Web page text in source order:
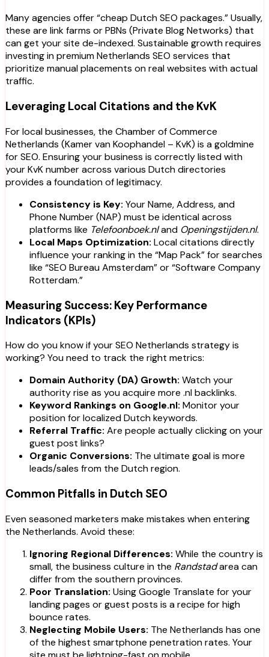
Many agencies offer “cheap Dutch SEO packages.” Usually,
these are link farms or PBNs (Private Blog Networks) that
can get your site de-indexed. Sustainable growth requires
investing in premium Netherlands SEO services that
prioritize manual placements on real websites with actual
traffic.
Leveraging Local Citations and the KvK
For local businesses, the Chamber of Commerce
Netherlands (Kamer van Koophandel – KvK) is a goldmine
for SEO. Ensuring your business is correctly listed with
your KvK number across various Dutch directories
provides a foundation of legitimacy.
Consistency is Key: Your Name, Address, and
Phone Number (NAP) must be identical across
platforms like Telefoonboek.nland Openingstijden.nl.
Local Maps Optimization: Local citations directly
influence your ranking in the “Map Pack” for searches
like “SEO Bureau Amsterdam” or “Software Company
Rotterdam.”
Measuring Success: Key Performance
Indicators (KPIs)
How do you know if your SEO Netherlands strategy is
working? You need to track the right metrics:
Domain Authority (DA) Growth: Watch your
authority rise as you acquire more .nlbacklinks.
Keyword Rankings on Google.nl: Monitor your
position for localized Dutch keywords.
Referral Traffic: Are people actually clicking on your
guest post links?
Organic Conversions: The ultimate goal is more
leads/sales from the Dutch region.
Common Pitfalls in Dutch SEO
Even seasoned marketers make mistakes when entering
the Netherlands. Avoid these:
Ignoring Regional Differences: While the country is
small, the business culture in the Randstadarea can
differ from the southern provinces.
Poor Translation: Using Google Translate for your
landing pages or guest posts is a recipe for high
bounce rates.
Neglecting Mobile Users: The Netherlands has one
of the highest smartphone penetration rates. Your